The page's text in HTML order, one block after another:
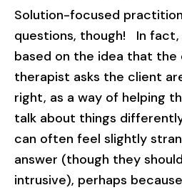
Solution-focused
questions, though! In fact,
based on the idea that the
therapist asks the client
right, as a way of helping
talk about things
can often feel slightly
answer (though they
intrusive), perhaps